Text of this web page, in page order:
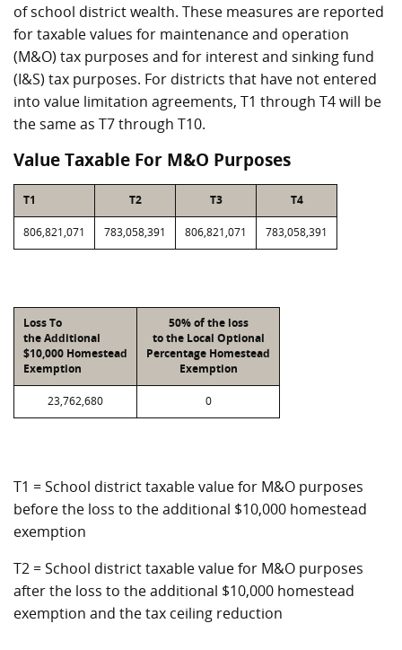
of school district wealth. These measures are reported
for taxable values for maintenance and operation
(M&O) tax purposes and for interest and sinking fund
(I&S) tax purposes. For districts that have not entered
into value limitation agreements, T1 through T4 will be
the same as T7 through T10.
Value Taxable For M&O Purposes
T1 T2 T3 T4
806,821,071 783,058,391 806,821,071 783,058,391
Loss To
the Additional
$10,000 Homestead
Exemption
50% of the loss
to the Local Optional
Percentage Homestead
Exemption
23,762,680 0
T1 = School district taxable value for M&O purposes
before the loss to the additional $10,000 homestead
exemption
T2 = School district taxable value for M&O purposes
after the loss to the additional $10,000 homestead
exemption and the tax ceiling reduction